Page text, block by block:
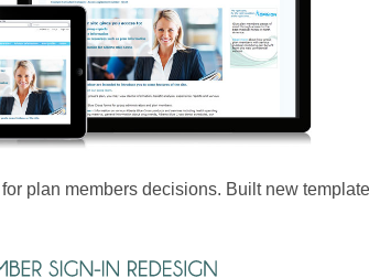
plan members decisions. Built new